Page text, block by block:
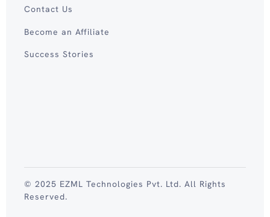
Contact Us
Become an Affiliate
Success Stories
© 2025 EZML Technologies Pvt. Ltd. All Rights
Reserved.